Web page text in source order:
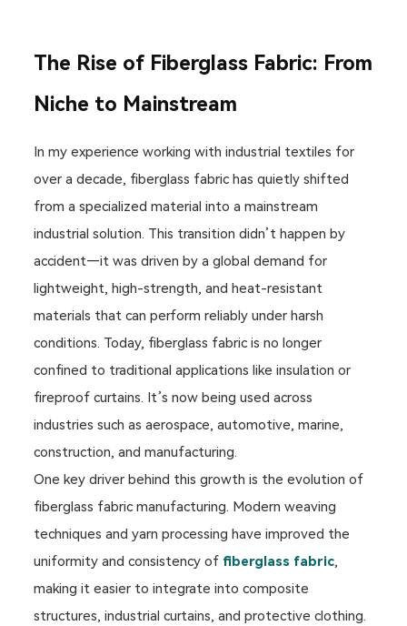
The Rise of Fiberglass Fabric: From
Niche to Mainstream
In my experience working with industrial textiles for
over a decade, fiberglass fabric has quietly shifted
from a specialized material into a mainstream
industrial solution. This transition didn’t happen by
accident—it was driven by a global demand for
lightweight, high-strength, and heat-resistant
materials that can perform reliably under harsh
conditions. Today, fiberglass fabric is no longer
confined to traditional applications like insulation or
fireproof curtains. It’s now being used across
industries such as aerospace, automotive, marine,
construction, and manufacturing.
One key driver behind this growth is the evolution of
fiberglass fabric manufacturing. Modern weaving
techniques and yarn processing have improved the
uniformity and consistency of fiberglass fabric,
making it easier to integrate into composite
structures, industrial curtains, and protective clothing.